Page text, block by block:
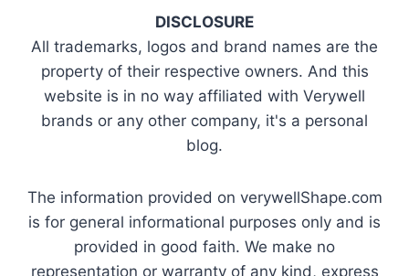
DISCLOSURE
All trademarks, logos and brand names are the
property of their respective owners. And this
website is in no way affiliated with Verywell
brands or any other company, it's a personal
blog.
The information provided on verywellShape.com
is for general informational purposes only and is
provided in good faith. We make no
representation or warranty of any kind, express